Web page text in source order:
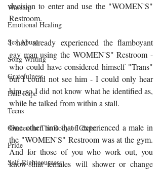
Worship
Emotional Healing
Sex Abuse
Song Writing
Gratefulness
Date Rape
Teens
Oneness in The Body of Christ
Pride
Self-Righteousness
decision to enter and use the "WOMEN'S"
Restroom.
I had already experienced the flamboyant
gay man using the WOMEN'S" Restroom -
who could have considered himself "Trans"
but I could not see him - I could only hear
him, so I did not know what he identified as,
while he talked from within a stall.
One other time that I experienced a male in
the "WOMEN'S" Restroom was at the gym.
And for those of you who work out, you
know that females will shower or change